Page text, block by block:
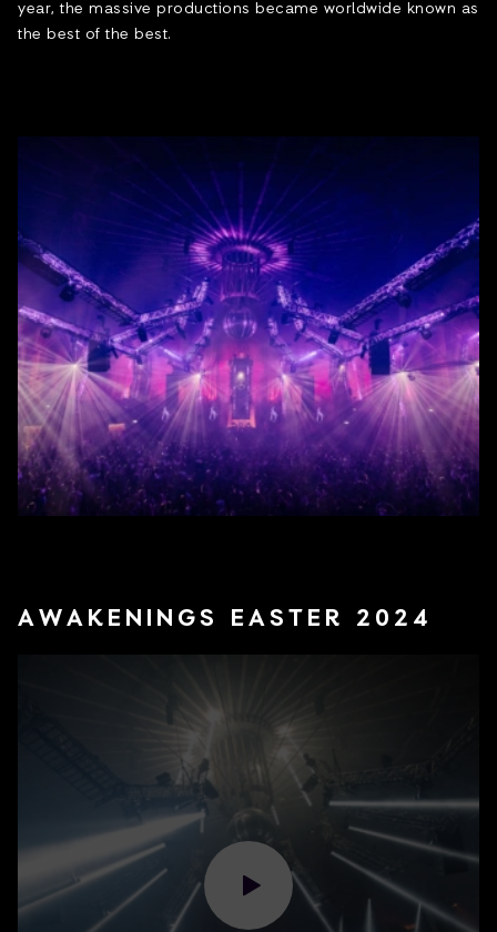
year, the massive productions became worldwide known as
the best of the best.
AWAKENINGS EASTER 2024